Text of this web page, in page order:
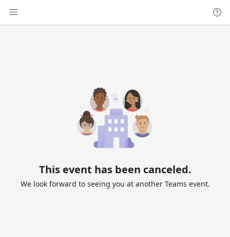
This event has been canceled.
We look forward to seeing you at another Teams event.